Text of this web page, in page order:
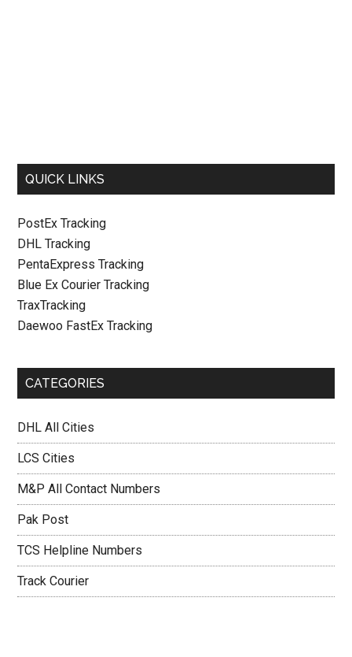
QUICK LINKS
PostEx Tracking
DHL Tracking
PentaExpress Tracking
Blue Ex Courier Tracking
TraxTracking
Daewoo FastEx Tracking
CATEGORIES
DHL All Cities
LCS Cities
M&P All Contact Numbers
Pak Post
TCS Helpline Numbers
Track Courier